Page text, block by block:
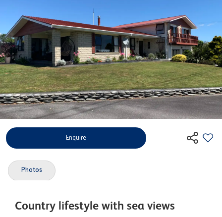
Enquire
Photos
Country lifestyle with sea views